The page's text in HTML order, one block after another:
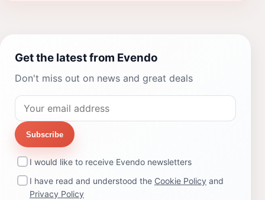
Get the latest from Evendo
Don't miss out on news and great deals
Subscribe
I would like to receive Evendo newsletters
I have read and understood the Cookie Policy and
Privacy Policy